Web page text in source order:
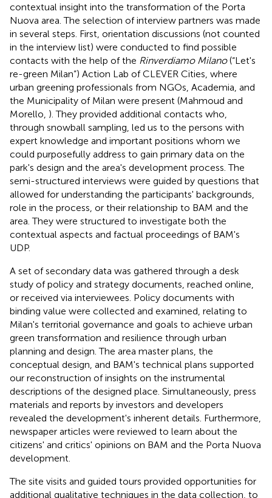
contextual insight into the transformation of the Porta
Nuova area. The selection of interview partners was made
in several steps. First, orientation discussions (not counted
in the interview list) were conducted to find possible
contacts with the help of the Rinverdiamo Milano(“Let's
re-green Milan”) Action Lab of CLEVER Cities , where
urban greening professionals from NGOs, Academia, and
the Municipality of Milan were present (Mahmoud and
Morello, ). They provided additional contacts who,
through snowball sampling, led us to the persons with
expert knowledge and important positions whom we
could purposefully address to gain primary data on the
park's design and the area's development process. The
semi-structured interviews were guided by questions that
allowed for understanding the participants' backgrounds,
role in the process, or their relationship to BAM and the
area. They were structured to investigate both the
contextual aspects and factual proceedings of BAM's
UDP.
A set of secondary data was gathered through a desk
study of policy and strategy documents, reached online,
or received via interviewees. Policy documents with
binding value were collected and examined, relating to
Milan's territorial governance and goals to achieve urban
green transformation and resilience through urban
planning and design. The area master plans, the
conceptual design, and BAM's technical plans supported
our reconstruction of insights on the instrumental
descriptions of the designed place. Simultaneously, press
materials and reports by investors and developers
revealed the development's inherent details. Furthermore,
newspaper articles were reviewed to learn about the
citizens' and critics' opinions on BAM and the Porta Nuova
development.
The site visits and guided tours provided opportunities for
additional qualitative techniques in the data collection, to